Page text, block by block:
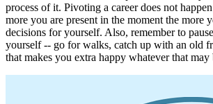
process of it. Pivoting a career does not
more you are present in the moment the more
decisions for yourself. Also, remember to
yourself -- go for walks, catch up with an old
that makes you extra happy whatever that may